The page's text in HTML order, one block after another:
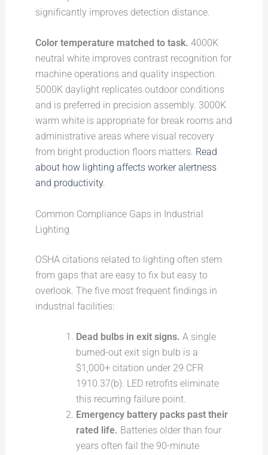
significantly improves detection distance.
Color temperature matched to task. 4000K
neutral white improves contrast recognition for
machine operations and quality inspection.
5000K daylight replicates outdoor conditions
and is preferred in precision assembly. 3000K
warm white is appropriate for break rooms and
administrative areas where visual recovery
from bright production floors matters. Read
about how lighting affects worker alertness
and productivity.
Common Compliance Gaps in Industrial
Lighting
OSHA citations related to lighting often stem
from gaps that are easy to fix but easy to
overlook. The five most frequent findings in
industrial facilities:
Dead bulbs in exit signs. A single
burned-out exit sign bulb is a
$1,000+ citation under 29 CFR
1910.37(b). LED retrofits eliminate
this recurring failure point.
Emergency battery packs past their
rated life. Batteries older than four
years often fail the 90-minute